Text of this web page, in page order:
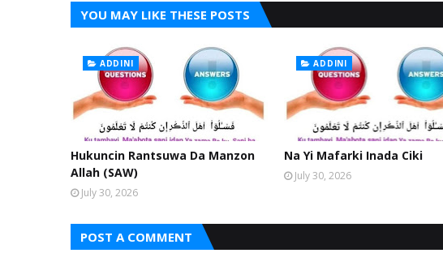
YOU MAY LIKE THESE POSTS
ADDINI
Hukuncin Rantsuwa Da Manzon
Allah (SAW)
July 30, 2026
ADDINI
Na Yi Mafarki Inada Ciki
July 30, 2026
POST A COMMENT